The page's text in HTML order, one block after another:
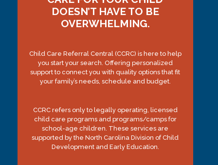
DOESN’T HAVE TO BE
OVERWHELMING.
Child Care Referral Central (CCRC) is here to help
you start your search. Offering personalized
support to connect you with quality options that fit
your family’s needs, schedule and budget.
CCRC refers only to legally operating, licensed
child care programs and programs/camps for
school-age children. These services are
supported by the North Carolina Division of Child
Development and Early Education.